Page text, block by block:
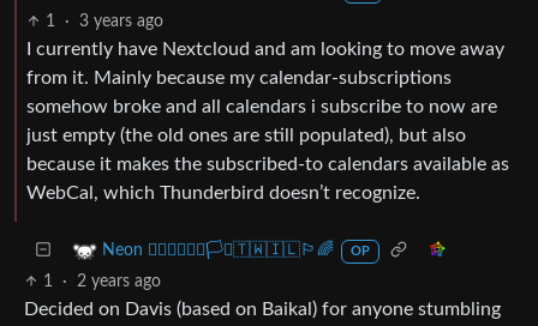
1 · 3 years ago
I currently have Nextcloud and am looking to move away
from it. Mainly because my calendar-subscriptions
somehow broke and all calendars i subscribe to now are
just empty (the old ones are still populated), but also
because it makes the subscribed-to calendars available as
WebCal, which Thunderbird doesn’t recognize.
Neon 🏳️‍🌈🇺🇦🇪🇺🏳️‍⚧️🇹🇼🇮🇱🏳️‍🌈 OP
1 · 2 years ago
Decided on Davis (based on Baikal) for anyone stumbling